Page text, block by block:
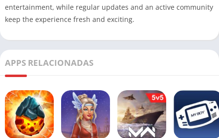
entertainment, while regular updates and an active community
keep the experience fresh and exciting.
APPS RELACIONADAS